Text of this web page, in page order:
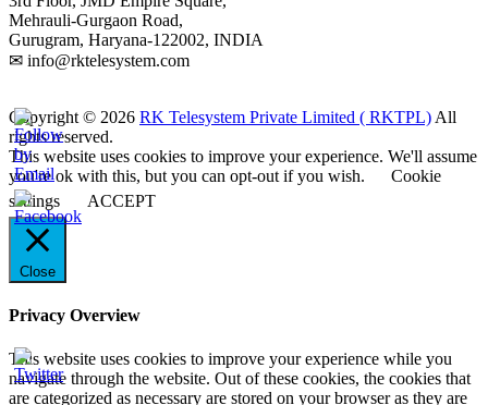
Mehrauli-Gurgaon Road,
Gurugram, Haryana-122002, INDIA
✉ info@rktelesystem.com
Copyright © 2026 RK Telesystem Private Limited ( RKTPL) All
rights reserved.
This website uses cookies to improve your experience. We'll assume
you're ok with this, but you can opt-out if you wish.
Cookie
settings
ACCEPT
Close
Privacy Overview
This website uses cookies to improve your experience while you
navigate through the website. Out of these cookies, the cookies that
are categorized as necessary are stored on your browser as they are